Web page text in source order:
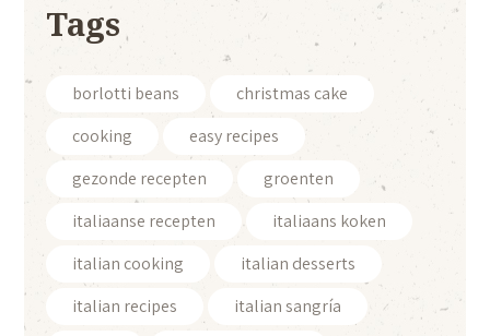
Tags
borlotti beans
christmas cake
cooking
easy recipes
gezonde recepten
groenten
italiaanse recepten
italiaans koken
italian cooking
italian desserts
italian recipes
italian sangría